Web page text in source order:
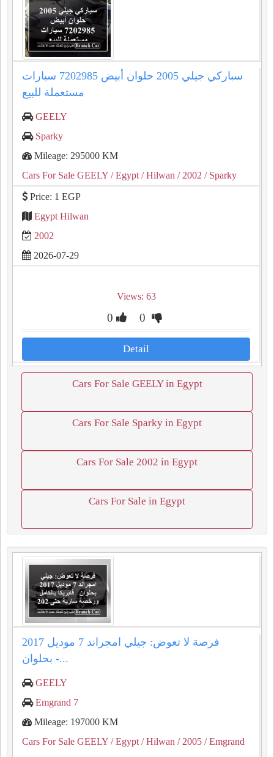
سباركي جيلي 2005 حلوان أبيض 7202985 سيارات
مستعملة للبيع
GEELY
Sparky
Mileage: 295000 KM
Cars For Sale GEELY / Egypt / Hilwan / 2002 / Sparky
Price: 1 EGP
Egypt Hilwan
2002
2026-07-29
Views: 63
0 0
Detail
Cars For Sale GEELY in Egypt
Cars For Sale Sparky in Egypt
Cars For Sale 2002 in Egypt
Cars For Sale in Egypt
فرصة لا تعوض: جيلي امجراند 7 موديل 2017
بحلوان -...
GEELY
Emgrand 7
Mileage: 197000 KM
Cars For Sale GEELY / Egypt / Hilwan / 2005 / Emgrand